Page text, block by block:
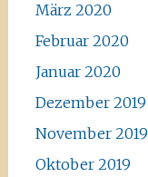
März 2020
Februar 2020
Januar 2020
Dezember 2019
November 2019
Oktober 2019